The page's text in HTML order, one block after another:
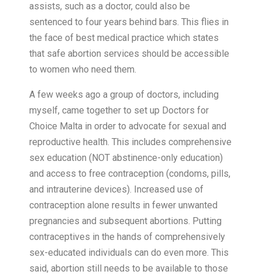
assists, such as a doctor, could also be
sentenced to four years behind bars. This flies in
the face of best medical practice which states
that safe abortion services should be accessible
to women who need them.
A few weeks ago a group of doctors, including
myself, came together to set up Doctors for
Choice Malta in order to advocate for sexual and
reproductive health. This includes comprehensive
sex education (NOT abstinence-only education)
and access to free contraception (condoms, pills,
and intrauterine devices). Increased use of
contraception alone results in fewer unwanted
pregnancies and subsequent abortions. Putting
contraceptives in the hands of comprehensively
sex-educated individuals can do even more. This
said, abortion still needs to be available to those